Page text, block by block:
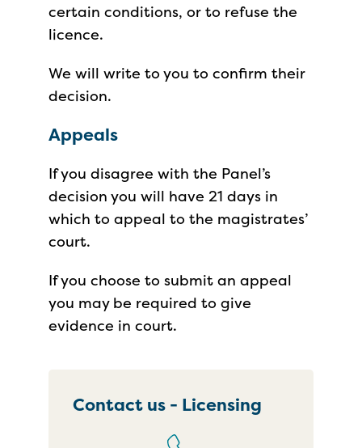
certain conditions, or to refuse the
licence.
We will write to you to confirm their
decision.
Appeals
If you disagree with the Panel’s
decision you will have 21 days in
which to appeal to the magistrates’
court.
If you choose to submit an appeal
you may be required to give
evidence in court.
Contact us - Licensing